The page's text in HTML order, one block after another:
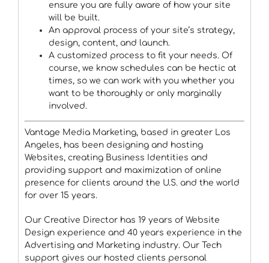
ensure you are fully aware of how your site
will be built.
An approval process of your site’s strategy,
design, content, and launch.
A customized process to fit your needs. Of
course, we know schedules can be hectic at
times, so we can work with you whether you
want to be thoroughly or only marginally
involved.
Vantage Media Marketing, based in greater Los
Angeles, has been designing and hosting
Websites, creating Business Identities and
providing support and maximization of online
presence for clients around the U.S. and the world
for over 15 years.
Our Creative Director has 19 years of Website
Design experience and 40 years experience in the
Advertising and Marketing industry. Our Tech
support gives our hosted clients personal